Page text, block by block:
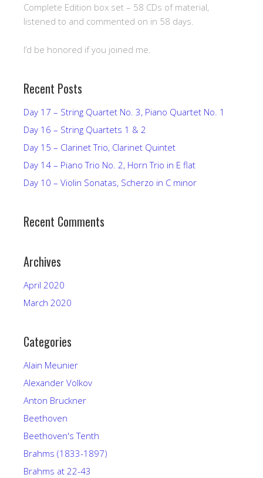
Complete Edition box set – 58 CDs of material,
listened to and commented on in 58 days.
I’d be honored if you joined me.
Recent Posts
Day 17 – String Quartet No. 3, Piano Quartet No. 1
Day 16 – String Quartets 1 & 2
Day 15 – Clarinet Trio, Clarinet Quintet
Day 14 – Piano Trio No. 2, Horn Trio in E flat
Day 10 – Violin Sonatas, Scherzo in C minor
Recent Comments
Archives
April 2020
March 2020
Categories
Alain Meunier
Alexander Volkov
Anton Bruckner
Beethoven
Beethoven's Tenth
Brahms (1833-1897)
Brahms at 22-43